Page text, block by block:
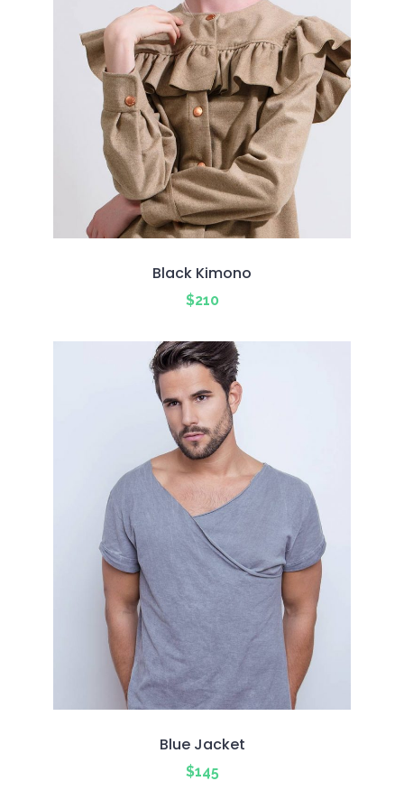
Black Kimono
$210
Blue Jacket
$145